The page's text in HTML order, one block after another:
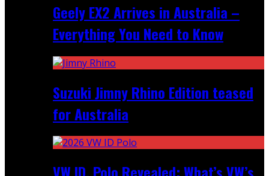
Geely EX2 Arrives in Australia –
Everything You Need to Know
Suzuki Jimny Rhino Edition teased
for Australia